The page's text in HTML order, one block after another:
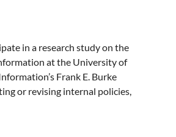
in a research study on the
at the University of
Frank E. Burke
or revising internal policies,
of libraries, archives, and